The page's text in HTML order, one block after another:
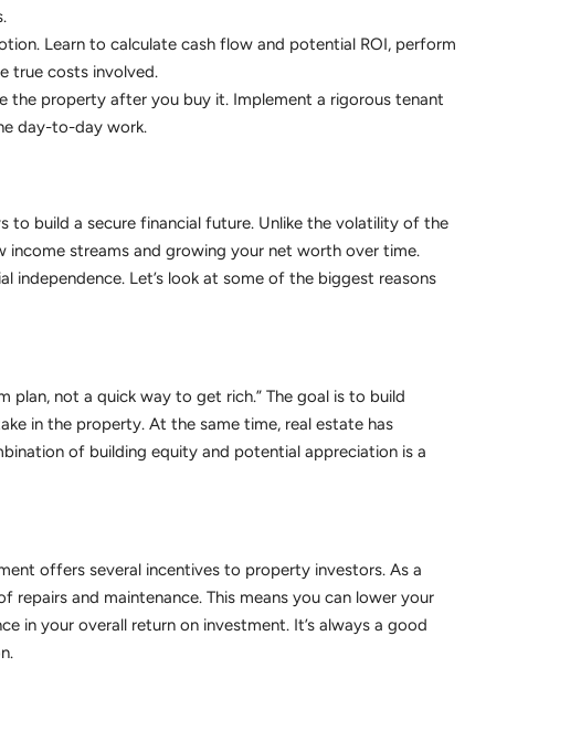
Learn to calculate cash flow and potential ROI, perform
true costs involved.
the property after you buy it. Implement a rigorous tenant
day-to-day work.
to build a secure financial future. Unlike the volatility of the
income streams and growing your net worth over time.
Let’s look at some of the biggest reasons
plan, not a quick way to get rich.” The goal is to build
in the property. At the same time, real estate has
of building equity and potential appreciation is a
offers several incentives to property investors. As a
and maintenance. This means you can lower your
in your overall return on investment. It’s always a good